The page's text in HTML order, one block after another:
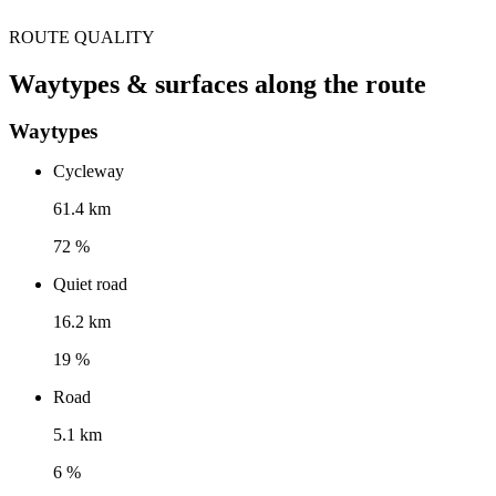
ROUTE QUALITY
Waytypes & surfaces along the route
Waytypes
Cycleway
61.4 km
72 %
Quiet road
16.2 km
19 %
Road
5.1 km
6 %